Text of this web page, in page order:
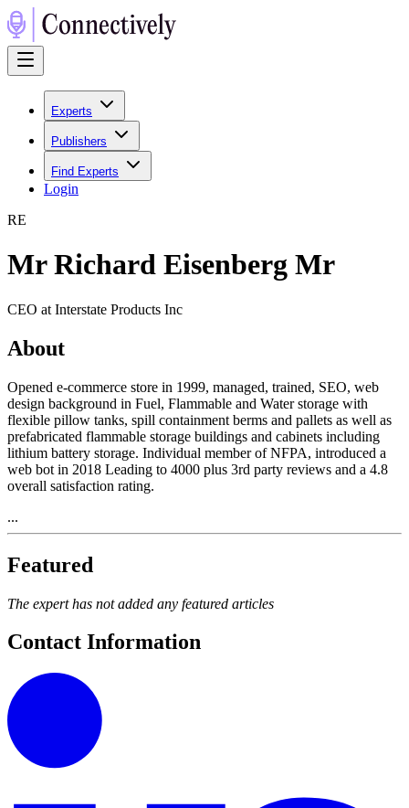
Experts
Publishers
Find Experts
Login
RE
Mr Richard Eisenberg Mr
CEO at Interstate Products Inc
About
Opened e-commerce store in 1999, managed, trained, SEO, web
design background in Fuel, Flammable and Water storage with
flexible pillow tanks, spill containment berms and pallets as well as
prefabricated flammable storage buildings and cabinets including
lithium battery storage. Individual member of NFPA, introduced a
web bot in 2018 Leading to 4000 plus 3rd party reviews and a 4.8
overall satisfaction rating.
...
Featured
The expert has not added any featured articles
Contact Information